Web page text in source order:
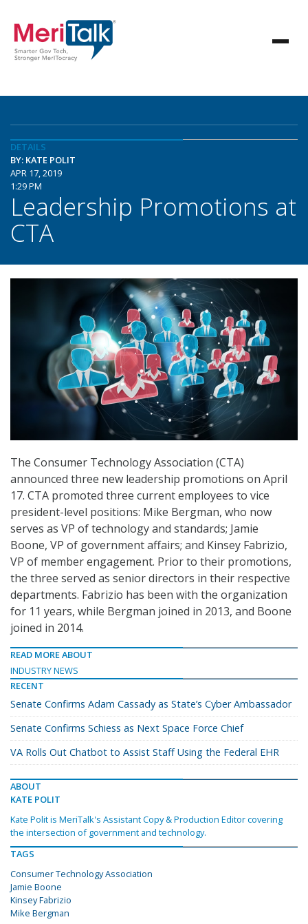
DETAILS
BY: KATE POLIT
APR 17, 2019
1:29 PM
Leadership Promotions at
CTA
The Consumer Technology Association (CTA)
announced three new leadership promotions on April
17. CTA promoted three current employees to vice
president-level positions: Mike Bergman, who now
serves as VP of technology and standards; Jamie
Boone, VP of government affairs; and Kinsey Fabrizio,
VP of member engagement. Prior to their promotions,
the three served as senior directors in their respective
departments. Fabrizio has been with the organization
for 11 years, while Bergman joined in 2013, and Boone
joined in 2014.
READ MORE ABOUT
INDUSTRY NEWS
RECENT
Senate Confirms Adam Cassady as State’s Cyber Ambassador
Senate Confirms Schiess as Next Space Force Chief
VA Rolls Out Chatbot to Assist Staff Using the Federal EHR
ABOUT
KATE POLIT
Kate Polit is MeriTalk's Assistant Copy & Production Editor covering
the intersection of government and technology.
TAGS
Consumer Technology Association
Jamie Boone
Kinsey Fabrizio
Mike Bergman